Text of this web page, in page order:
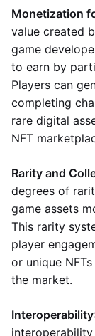
Monetization
value created
game
to earn by
Players can
completing
rare digital
NFT
Rarity and
degrees of
game assets
This rarity
player
or unique
the market.
Interoperability
interoperability